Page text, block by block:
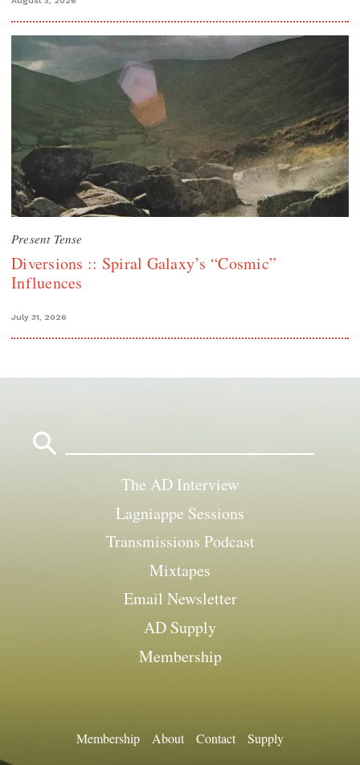
Present Tense
Diversions :: Spiral Galaxy’s “Cosmic”
Influences
July 31, 2026
The AD Interview
Lagniappe Sessions
Transmissions Podcast
Mixtapes
Email Newsletter
AD Supply
Membership
Membership About Contact Supply